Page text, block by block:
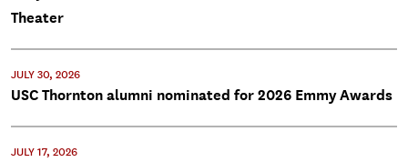
Theater
JULY 30, 2026
USC Thornton alumni nominated for 2026 Emmy Awards
JULY 17, 2026